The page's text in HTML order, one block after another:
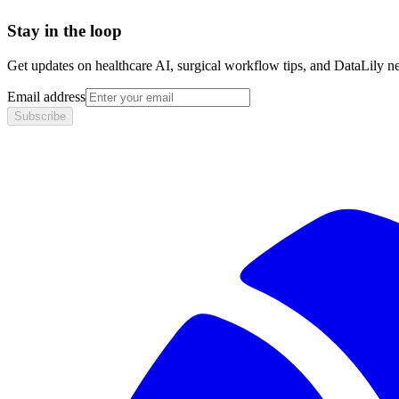
Stay in the loop
Get updates on healthcare AI, surgical workflow tips, and DataLily
Email address
Subscribe